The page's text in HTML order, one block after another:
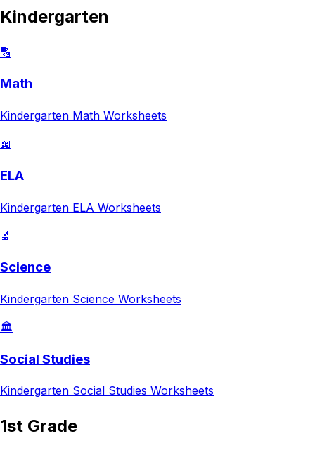
Kindergarten
🔢
Math
Kindergarten Math Worksheets
📖
ELA
Kindergarten ELA Worksheets
🔬
Science
Kindergarten Science Worksheets
🏛️
Social Studies
Kindergarten Social Studies Worksheets
1st Grade